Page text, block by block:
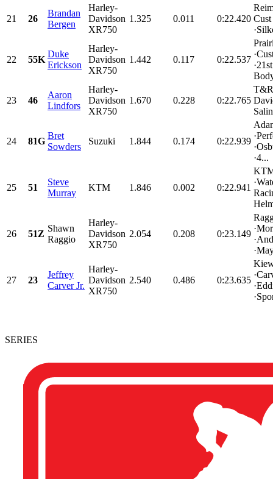
21 26
Brandan
Bergen
Harley-
Davidson
XR750
1.325 0.011 0:22.420 Cust
22 55K
Duke
Erickson
Harley-
Davidson
XR750
1.442 0.117 0:22.537
23 46
Aaron
Lindfors
Harley-
Davidson
XR750
1.670 0.228 0:22.765
24 81G
Bret
Sowders
Suzuki 1.844 0.174 0:22.939
·4...
25 51
Steve
Murray
KTM 1.846 0.002 0:22.941
26 51Z
Shawn
Raggio
Harley-
Davidson
XR750
2.054 0.208 0:23.149
27 23
Jeffrey
Carver Jr.
Harley-
Davidson
XR750
2.540 0.486 0:23.635
SERIES